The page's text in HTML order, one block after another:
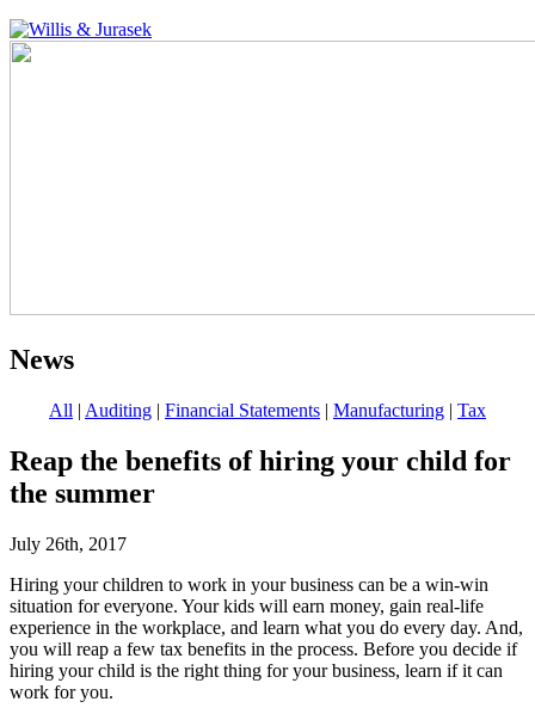
News
All | Auditing | Financial Statements | Manufacturing | Tax
Reap the benefits of hiring your child for
the summer
July 26th, 2017
Hiring your children to work in your business can be a win-win
situation for everyone. Your kids will earn money, gain real-life
experience in the workplace, and learn what you do every day. And,
you will reap a few tax benefits in the process. Before you decide if
hiring your child is the right thing for your business, learn if it can
work for you.